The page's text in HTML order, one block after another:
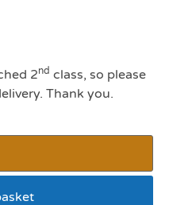
2nd class, so please
Thank you.